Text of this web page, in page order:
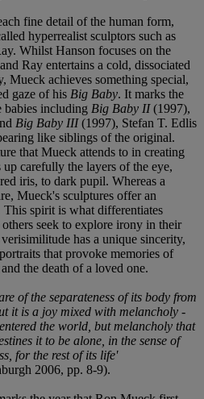
fine detail of the human form,
hyperrealist sculptors such as
Whilst Hanson focuses on the
Ray entertains a cold, dissociated
Mueck achieves something special,
gaze of his Big Baby. It marks the
babies including Big Baby II(1997),
Big Baby III(1997), Stefan T. Edlis
like siblings of the original.
that Mueck attends to in creating
carefully the layers of the eye,
iris, to dark pupil. Whereas a
Mueck's sculptures offer an
spirit is what differentiates
seek to explore irony in their
has a unique sincerity,
that provoke memories of
the death of a loved one.
of the separateness of its body from
it is a joy mixed with melancholy -
the world, but melancholy that
it to be alone, in the sense of
for the rest of its life'
2006, pp. 8-9).